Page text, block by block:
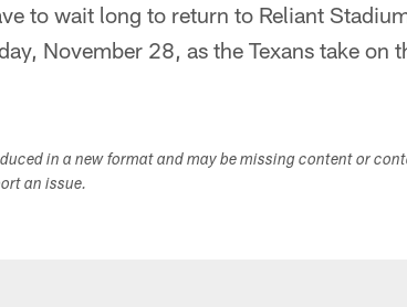
to wait long to return to Reliant
November 28, as the Texans take on
in a new format and may be missing content or
an issue.